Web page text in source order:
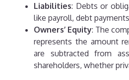
Liabilities: Debts or
like payroll, debt
Owners’ Equity: The
represents the amount
are subtracted from
shareholders, whether